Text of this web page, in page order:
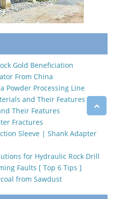
Gold Beneficiation
From China
Powder Processing Line
and Their Features
Their Features
Fractures
Sleeve | Shank Adapter
for Hydraulic Rock Drill
Faults [ Top 6 Tips ]
from Sawdust